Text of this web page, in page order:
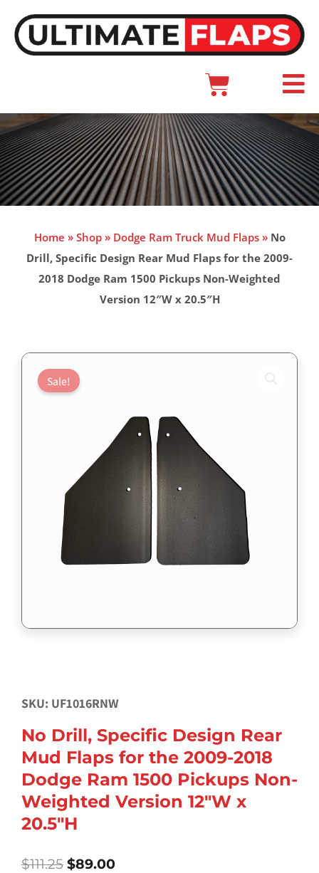
content
Cart
Main
Home » Shop» Dodge Ram Truck Mud Flaps» No
Drill, Specific Design Rear Mud Flaps for the 2009-
2018 Dodge Ram 1500 Pickups Non-Weighted
Version 12″W x 20.5″H
Sale!
SKU: UF1016RNW
No Drill, Specific Design Rear
Mud Flaps for the 2009-2018
Dodge Ram 1500 Pickups Non-
Weighted Version 12″W x
20.5″H
$111.25 Original
$89.00Current